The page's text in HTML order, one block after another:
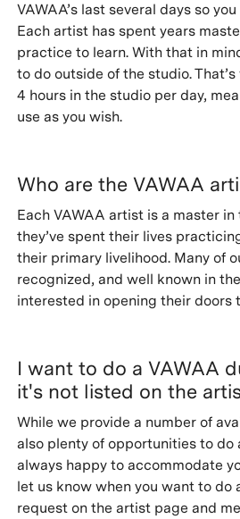
VAWAA’s last several days so
Each artist has spent years
practice to learn. With that in
to do outside of the studio.
4 hours in the studio per day,
use as you wish.
Who are the VAWAA
Each VAWAA artist is a master
they’ve spent their lives
their primary livelihood. Many of
recognized, and well known in
interested in opening their doors
I want to do a VAWAA
it's not listed on the
While we provide a number of
also plenty of opportunities to do
always happy to accommodate
let us know when you want to do
request on the artist page and